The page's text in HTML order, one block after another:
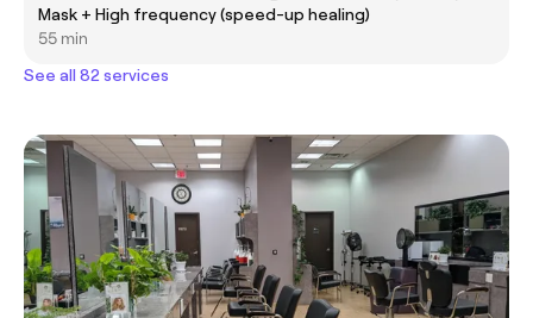
Mask + High frequency (speed-up healing)
55 min
See all 82 services